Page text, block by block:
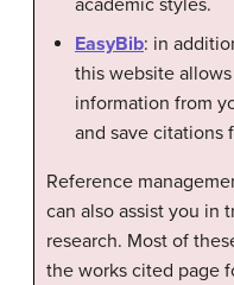
academic styles.
EasyBib: in
this website
information from
and save citations
Reference
can also assist you in
research. Most of
the works cited page